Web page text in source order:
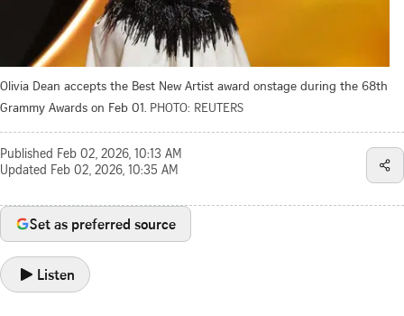
Olivia Dean accepts the Best New Artist award onstage during the 68th
Grammy Awards on Feb 01. PHOTO: REUTERS
Published Feb 02, 2026, 10:13 AM
Updated Feb 02, 2026, 10:35 AM
Set as preferred source
Listen